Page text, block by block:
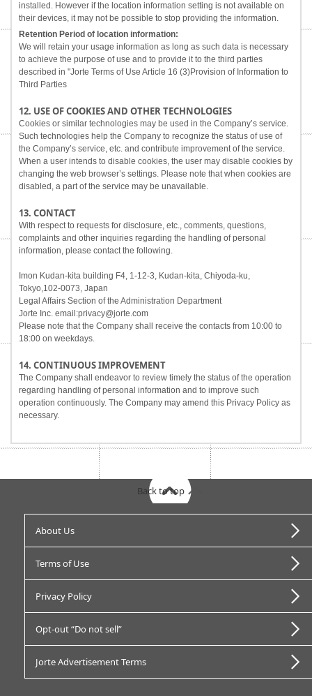
installed. However if the location information setting is not available on
their devices, it may not be possible to stop providing the information.
Retention Period of location information:
We will retain your usage information as long as such data is necessary
to achieve the purpose of use and to provide it to the third parties
described in "Jorte Terms of Use Article 16 (3)Provision of Information to
Third Parties
12. USE OF COOKIES AND OTHER TECHNOLOGIES
Cookies or similar technologies may be used in the Company’s service.
Such technologies help the Company to recognize the status of use of
the Company’s service, etc. and contribute improvement of the service.
When a user intends to disable cookies, the user may disable cookies by
changing the web browser’s settings. Please note that when cookies are
disabled, a part of the service may be unavailable.
13. CONTACT
With respect to requests for disclosure, etc., comments, questions,
complaints and other inquiries regarding the handling of personal
information, please contact the following.
Imon Kudan-kita building F4, 1-12-3, Kudan-kita, Chiyoda-ku,
Tokyo,102-0073, Japan
Legal Affairs Section of the Administration Department
Jorte Inc. email:privacy@jorte.com
Please note that the Company shall receive the contacts from 10:00 to
18:00 on weekdays.
14. CONTINUOUS IMPROVEMENT
The Company shall endeavor to review timely the status of the operation
regarding handling of personal information and to improve such
operation continuously. The Company may amend this Privacy Policy as
necessary.
About Us
Terms of Use
Privacy Policy
Opt-out “Do not sell”
Jorte Advertisement Terms
Back to top